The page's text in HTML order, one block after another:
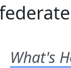
What's